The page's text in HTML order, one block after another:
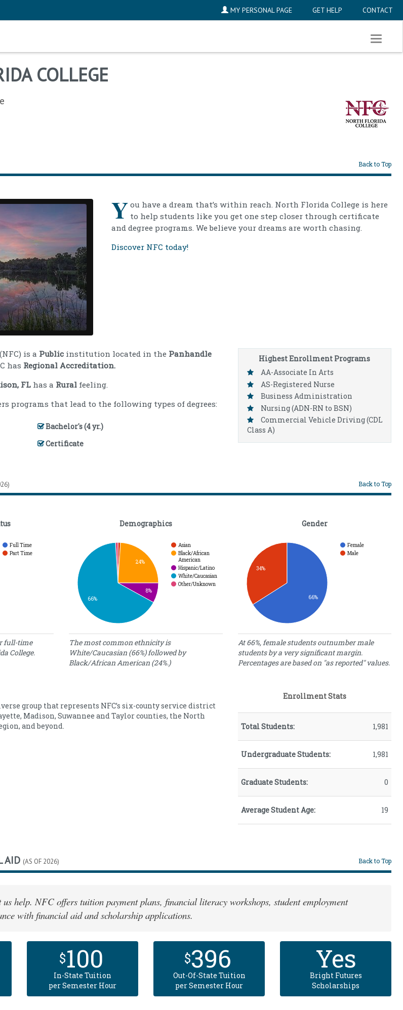
MY PERSONAL PAGE GET HELP CONTACT
Toggle
COLLEGE
Back to Top
Y ou have a dream that’s within reach. North Florida College is here
to help students like you get one step closer through certificate
and degree programs. We believe your dreams are worth chasing.
Discover NFC today!
is a Publicinstitution located in the Panhandle
has Regional Accreditation.
FL has a Rural feeling.
programs that lead to the following types of degrees:
Bachelor's (4 yr.)
Certificate
Highest Enrollment Programs
AA-Associate In Arts
AS-Registered Nurse
Business Administration
Nursing (ADN-RN to BSN)
Commercial Vehicle Driving (CDL
Class A)
Back to Top
Full Time
Part Time
full-time
College.
Demographics
Asian
Black/African
American
Hispanic/Latino
White/Caucasian
Other/Unknown
24%
8%
66%
Demographics
Ethnicity
Percentage
of Students
Asian
1.00
Black/African
24.00
The most common ethnicity is
White/Caucasian (66%) followed by
Black/African American (24%.)
Gender
Female
Male
34%
66%
Gender
Gender
Percentage
of Students
At 66%, female students outnumber male
students by a very significant margin.
Percentages are based on "as reported" values.
group that represents NFC’s six-county service district
Madison, Suwannee and Taylor counties, the North
and beyond.
Enrollment Stats
Total Students: 1,981
Undergraduate Students: 1,981
Graduate Students: 0
Average Student Age: 19
Back to Top
AID (AS OF 2026)
help. NFC offers tuition payment plans, financial literacy workshops, student employment
with financial aid and scholarship applications.
$100
In-State Tuition
per Semester Hour
$396
Out-Of-State Tuition
per Semester Hour
Yes
Bright Futures
Scholarships